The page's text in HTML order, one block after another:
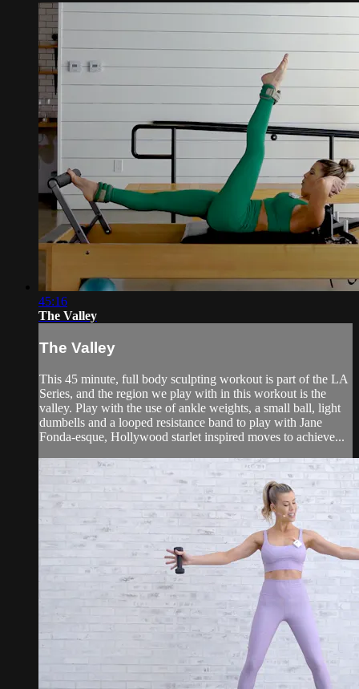
45:16
The Valley
The Valley
This 45 minute, full body sculpting workout is part of the LA
Series, and the region we play with in this workout is the
valley. Play with the use of ankle weights, a small ball, light
dumbells and a looped resistance band to play with Jane
Fonda-esque, Hollywood starlet inspired moves to achieve...